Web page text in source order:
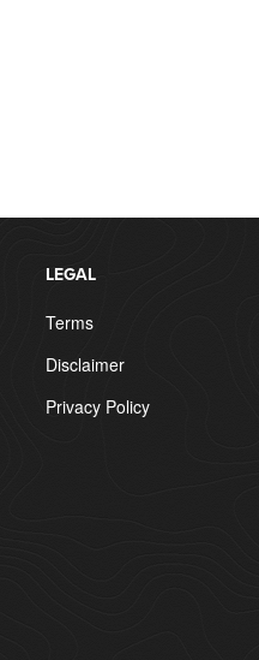
LEGAL
Terms
Disclaimer
Privacy Policy